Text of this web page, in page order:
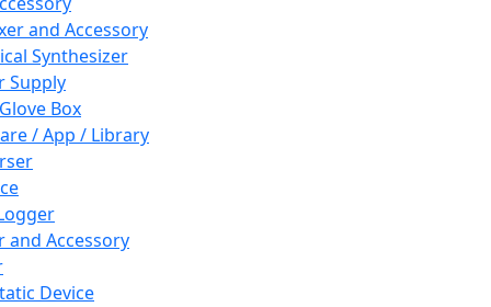
and Accessory
Synthesizer
Supply
Box
/ App / Library
and Accessory
Device